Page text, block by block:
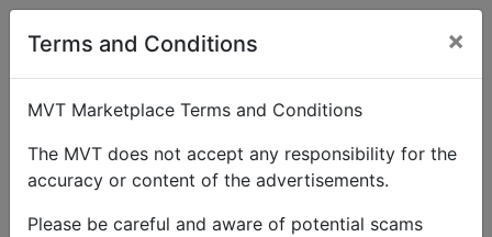
Terms and Conditions ×
MVT Marketplace Terms and Conditions
The MVT does not accept any responsibility for the
accuracy or content of the advertisements.
Please be careful and aware of potential scams